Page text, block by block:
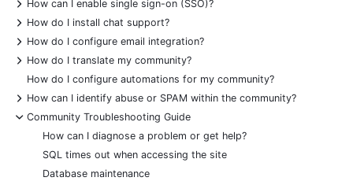
How can I enable single sign-on (SSO)?
+
How do I install chat support?
+
How do I configure email integration?
+
How do I translate my community?
How do I configure automations for my community?
+
How can I identify abuse or SPAM within the community?
-
Community Troubleshooting Guide
How can I diagnose a problem or get help?
SQL times out when accessing the site
Database maintenance